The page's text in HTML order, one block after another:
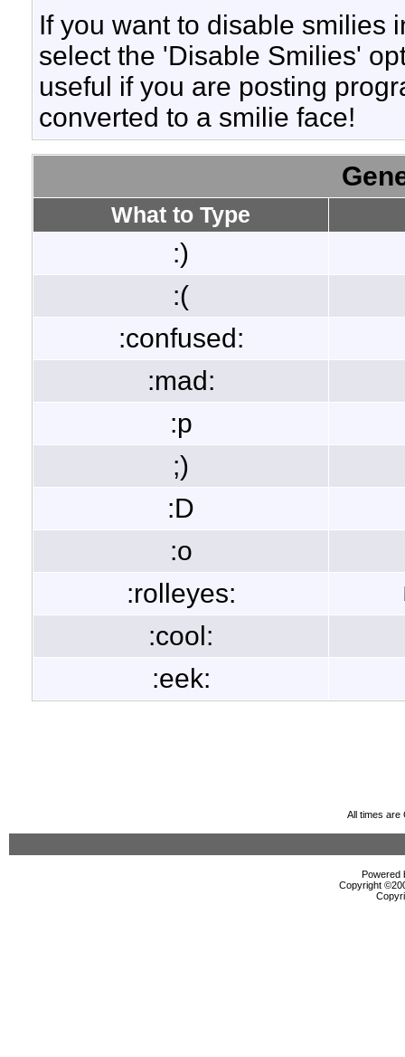
If you want to disable smilies
select the 'Disable Smilies'
useful if you are posting
converted to a smilie face!
What to Type
:)
:(
:confused:
:mad:
:p
;)
:D
:o
:rolleyes:
:cool:
:eek:
All times are
Powered
Copyright